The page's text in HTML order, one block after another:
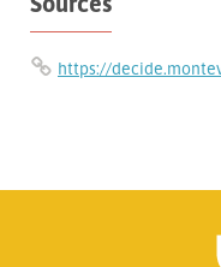
https://